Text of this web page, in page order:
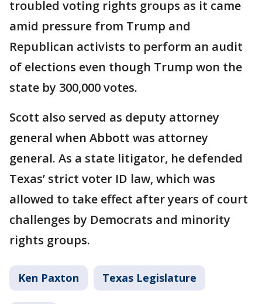
troubled voting rights groups as it came
amid pressure from Trump and
Republican activists to perform an audit
of elections even though Trump won the
state by 300,000 votes.
Scott also served as deputy attorney
general when Abbott was attorney
general. As a state litigator, he defended
Texas’ strict voter ID law, which was
allowed to take effect after years of court
challenges by Democrats and minority
rights groups.
Ken Paxton Texas Legislature